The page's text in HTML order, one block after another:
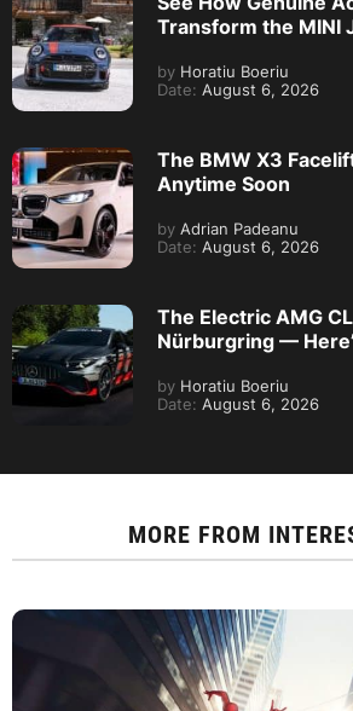
Transform the MINI
by Horatiu Boeriu
Date: August 6, 2026
The BMW X3
Anytime Soon
by Adrian Padeanu
Date: August 6, 2026
The Electric AMG
Nürburgring —
by Horatiu Boeriu
Date: August 6, 2026
MORE FROM